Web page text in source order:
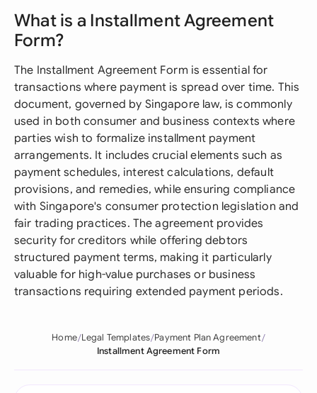
What is a Installment Agreement
Form?
The Installment Agreement Form is essential for
transactions where payment is spread over time. This
document, governed by Singapore law, is commonly
used in both consumer and business contexts where
parties wish to formalize installment payment
arrangements. It includes crucial elements such as
payment schedules, interest calculations, default
provisions, and remedies, while ensuring compliance
with Singapore's consumer protection legislation and
fair trading practices. The agreement provides
security for creditors while offering debtors
structured payment terms, making it particularly
valuable for high-value purchases or business
transactions requiring extended payment periods.
Home Legal Templates Payment Plan Agreement
Installment Agreement Form